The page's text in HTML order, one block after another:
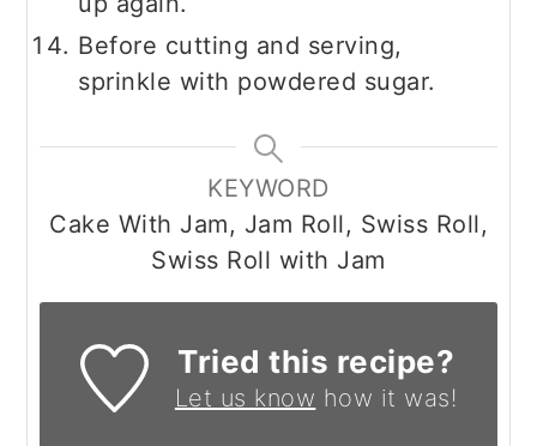
Before cutting and serving,
sprinkle with powdered sugar.
KEYWORD
Cake With Jam, Jam Roll, Swiss Roll,
Swiss Roll with Jam
Tried this recipe?
Let us know how it was!